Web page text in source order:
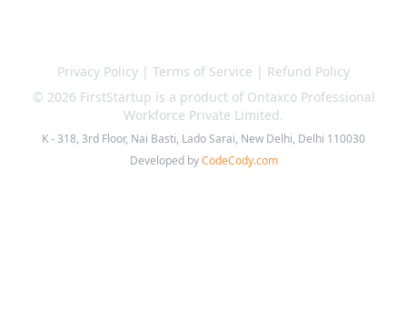
Privacy Policy | Terms of Service | Refund Policy
© 2026 FirstStartup is a product of Ontaxco Professional
Workforce Private Limited.
K - 318, 3rd Floor, Nai Basti, Lado Sarai, New Delhi, Delhi 110030
Developed by CodeCody.com